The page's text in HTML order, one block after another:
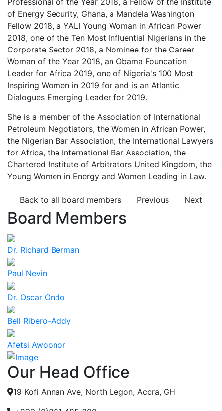
of Energy Security, Ghana, a Mandela Washington
Fellow 2018, a YALI Young Woman in African Power
2018, one of the Ten Most Influential Nigerians in the
Corporate Sector 2018, a Nominee for the Career
Woman of the Year 2018, an Obama Foundation
Leader for Africa 2019, one of Nigeria's 100 Most
Inspiring Women in 2019 for and is an Atlantic
Dialogues Emerging Leader for 2019.
She is a member of the Association of International
Petroleum Negotiators, the Women in African Power,
the Nigerian Bar Association, the International Lawyers
for Africa, the International Bar Association, the
Chartered Institute of Arbitrators United Kingdom, the
Young Women in Energy and Women Leading in Law.
Back to all board members Previous Next
Board Members
Dr. Richard Berman
Paul Nevin
Dr. Oscar Ondo
Bell Ribero-Addy
Afetsi Awoonor
Our Head Office
19 Kofi Annan Ave, North Legon, Accra, GH